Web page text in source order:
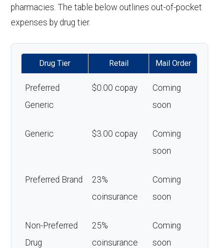
pharmacies. The table below outlines out-of-pocket
expenses by drug tier.
Drug Tier Retail Mail Order
Preferred
Generic
$0.00 copay
Coming
soon
Generic $3.00 copay
Coming
soon
Preferred Brand
23%
coinsurance
Coming
soon
Non-Preferred
Drug
25%
coinsurance
Coming
soon